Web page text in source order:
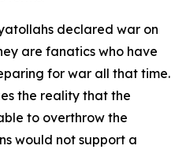
declared war on
are fanatics who have
for war all that time.
the reality that the
to overthrow the
would not support a